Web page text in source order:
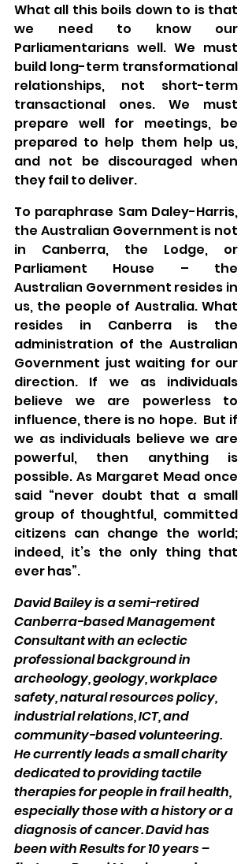
What all this boils down to is that
we need to know our
Parliamentarians well. We must
build long-term transformational
relationships, not short-term
transactional ones. We must
prepare well for meetings, be
prepared to help them help us,
and not be discouraged when
they fail to deliver.
To paraphrase Sam Daley-Harris,
the Australian Government is not
in Canberra, the Lodge, or
Parliament House – the
Australian Government resides in
us, the people of Australia. What
resides in Canberra is the
administration of the Australian
Government just waiting for our
direction. If we as individuals
believe we are powerless to
influence, there is no hope.  But if
we as individuals believe we are
powerful, then anything is
possible. As Margaret Mead once
said “never doubt that a small
group of thoughtful, committed
citizens can change the world;
indeed, it’s the only thing that
ever has”.
David Bailey is a semi-retired
Canberra-based Management
Consultant with an eclectic
professional background in
archeology, geology, workplace
safety, natural resources policy,
industrial relations, ICT, and
community-based volunteering.
He currently leads a small charity
dedicated to providing tactile
therapies for people in frail health,
especially those with a history or a
diagnosis of cancer. David has
been with Results for 10 years –